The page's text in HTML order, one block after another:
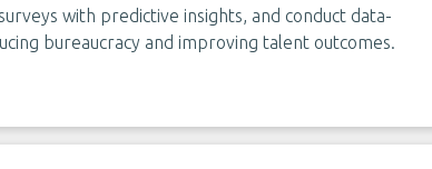
with predictive insights, and conduct data-
bureaucracy and improving talent outcomes.